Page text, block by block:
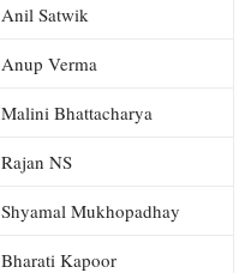
Anil Satwik
Anup Verma
Malini Bhattacharya
Rajan NS
Shyamal Mukhopadhay
Bharati Kapoor